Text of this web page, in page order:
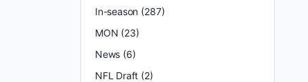
In-season (287)
MON (23)
News (6)
NFL Draft (2)